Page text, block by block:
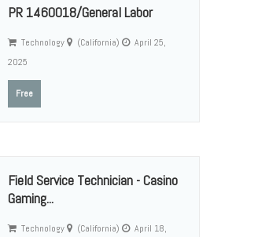
PR 1460018/General Labor
Technology (California)
April 25,
2025
Free
Field Service Technician - Casino
Gaming...
Technology (California)
April 18,